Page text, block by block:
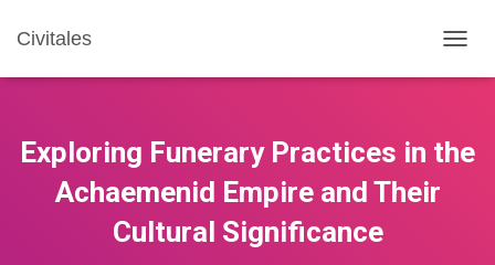
Civitales
O
E
Exploring Funerary Practices in the
Achaemenid Empire and Their
Cultural Significance